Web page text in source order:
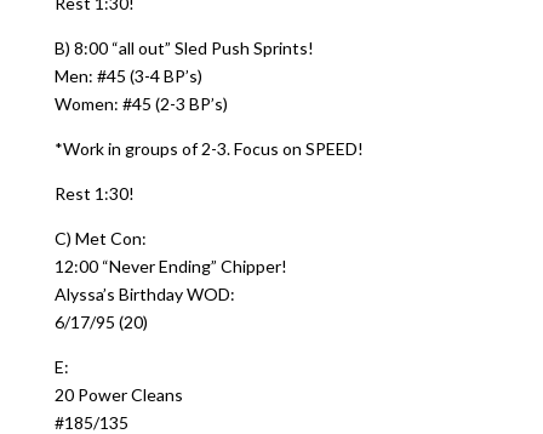
B) 8:00 “all out” Sled Push Sprints!
Men: #45 (3-4 BP’s)
Women: #45 (2-3 BP’s)
*Work in groups of 2-3. Focus on SPEED!
Rest 1:30!
C) Met Con:
12:00 “Never Ending” Chipper!
Alyssa’s Birthday WOD:
6/17/95 (20)
E:
20 Power Cleans
#185/135